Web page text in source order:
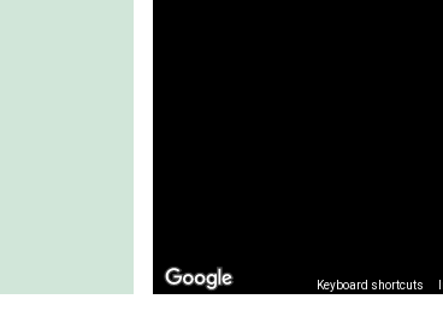
Keyboard shortcuts